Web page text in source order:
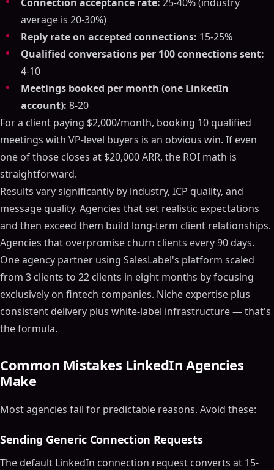
average is 20-30%)
Reply rate on accepted connections: 15-25%
Qualified conversations per 100 connections sent:
4-10
Meetings booked per month (one LinkedIn
account): 8-20
For a client paying $2,000/month, booking 10 qualified
meetings with VP-level buyers is an obvious win. If even
one of those closes at $20,000 ARR, the ROI math is
straightforward.
Results vary significantly by industry, ICP quality, and
message quality. Agencies that set realistic expectations
and then exceed them build long-term client relationships.
Agencies that overpromise churn clients every 90 days.
One agency partner using SalesLabel's platform scaled
from 3 clients to 22 clients in eight months by focusing
exclusively on fintech companies. Niche expertise plus
consistent delivery plus white-label infrastructure — that's
the formula.
Common Mistakes LinkedIn Agencies
Make
Most agencies fail for predictable reasons. Avoid these:
Sending Generic Connection Requests
The default LinkedIn connection request converts at 15-